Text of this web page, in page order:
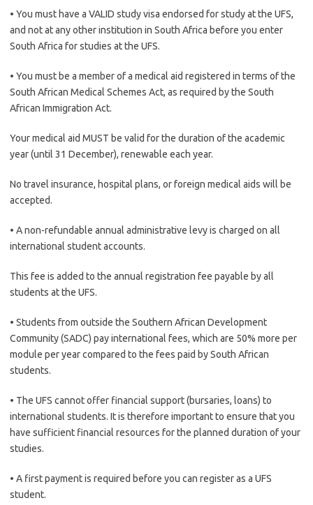
• You must have a VALID study visa endorsed for study at the UFS,
and not at any other institution in South Africa before you enter
South Africa for studies at the UFS.
• You must be a member of a medical aid registered in terms of the
South African Medical Schemes Act, as required by the South
African Immigration Act.
Your medical aid MUST be valid for the duration of the academic
year (until 31 December), renewable each year.
No travel insurance, hospital plans, or foreign medical aids will be
accepted.
• A non-refundable annual administrative levy is charged on all
international student accounts.
This fee is added to the annual registration fee payable by all
students at the UFS.
• Students from outside the Southern African Development
Community (SADC) pay international fees, which are 50% more per
module per year compared to the fees paid by South African
students.
• The UFS cannot offer financial support (bursaries, loans) to
international students. It is therefore important to ensure that you
have sufficient financial resources for the planned duration of your
studies.
• A first payment is required before you can register as a UFS
student.